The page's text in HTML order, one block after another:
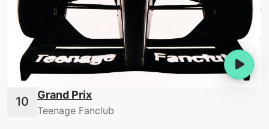
Grand Prix
Teenage Fanclub